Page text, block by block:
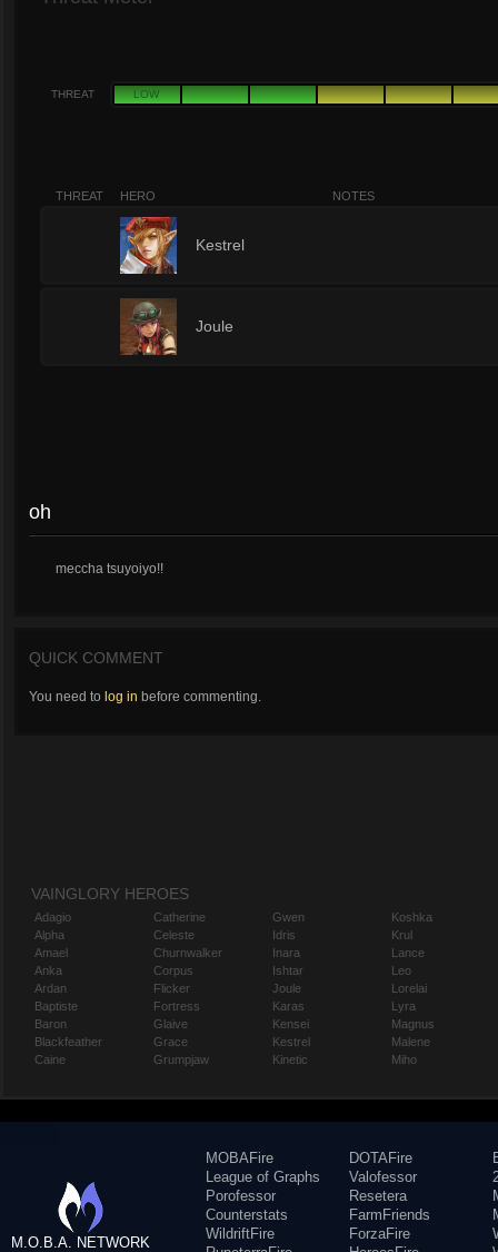
THREAT LOW
THREAT HERO NOTES
Kestrel
Joule
oh
meccha tsuyoiyo!!
QUICK COMMENT
You need to log in before commenting.
VAINGLORY HEROES
Adagio
Alpha
Amael
Anka
Ardan
Baptiste
Baron
Blackfeather
Caine
Catherine
Celeste
Churnwalker
Corpus
Flicker
Fortress
Glaive
Grace
Grumpjaw
Gwen
Idris
Inara
Ishtar
Joule
Karas
Kensei
Kestrel
Kinetic
Koshka
Krul
Lance
Leo
Lorelai
Lyra
Magnus
Malene
Miho
M.O.B.A. NETWORK
MOBAFire
League of Graphs
Porofessor
Counterstats
WildriftFire
DOTAFire
Valofessor
Resetera
FarmFriends
ForzaFire